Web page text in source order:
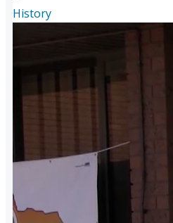
History